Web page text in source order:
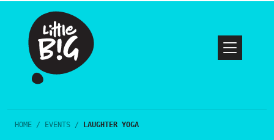
HOME / EVENTS / LAUGHTER YOGA